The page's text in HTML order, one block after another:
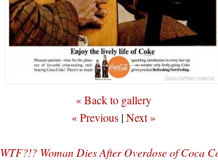
« Back to gallery
« Previous |Next »
WTF?!? Woman Dies After Overdose of Coca